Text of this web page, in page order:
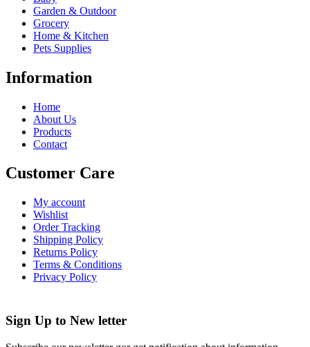
Garden & Outdoor
Grocery
Home & Kitchen
Pets Supplies
Information
Home
About Us
Products
Contact
Customer Care
My account
Wishlist
Order Tracking
Shipping Policy
Returns Policy
Terms & Conditions
Privacy Policy
Sign Up to New letter